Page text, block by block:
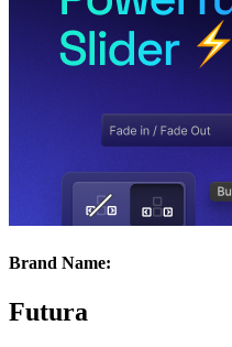
Brand Name:
Futura